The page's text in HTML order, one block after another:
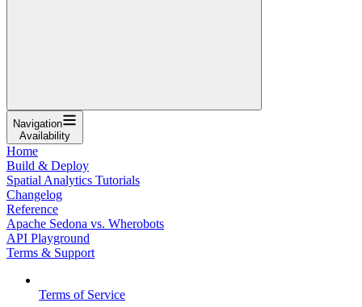
Navigation
Availability
Home
Build & Deploy
Spatial Analytics Tutorials
Changelog
Reference
Apache Sedona vs. Wherobots
API Playground
Terms & Support
Terms of Service